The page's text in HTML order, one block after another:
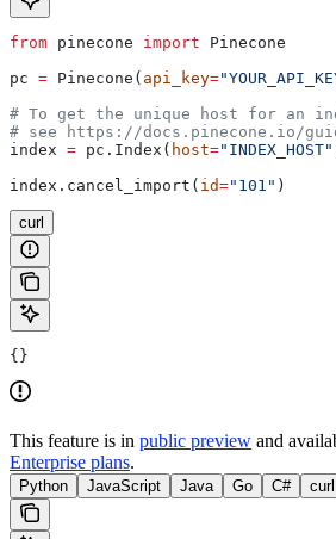
from pinecone import Pinecone
pc = Pinecone( api_key=
# To get the unique host for an
# see https://docs.pinecone.io/
index = pc.Index( host="INDEX_HOST"
index.cancel_import( id="101" )
curl
{}
This feature is in public preview and
Enterprise plans.
Python JavaScript Java Go C# curl